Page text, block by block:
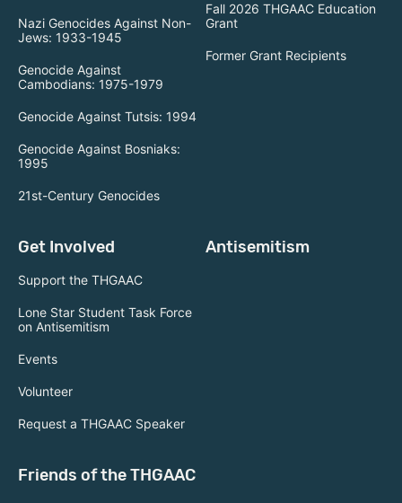
Nazi Genocides Against Non-
Jews: 1933-1945
Genocide Against
Cambodians: 1975-1979
Genocide Against Tutsis: 1994
Genocide Against Bosniaks:
1995
21st-Century Genocides
Fall 2026 THGAAC Education
Grant
Former Grant Recipients
Get Involved
Support the THGAAC
Lone Star Student Task Force
on Antisemitism
Events
Volunteer
Request a THGAAC Speaker
Antisemitism
Friends of the THGAAC